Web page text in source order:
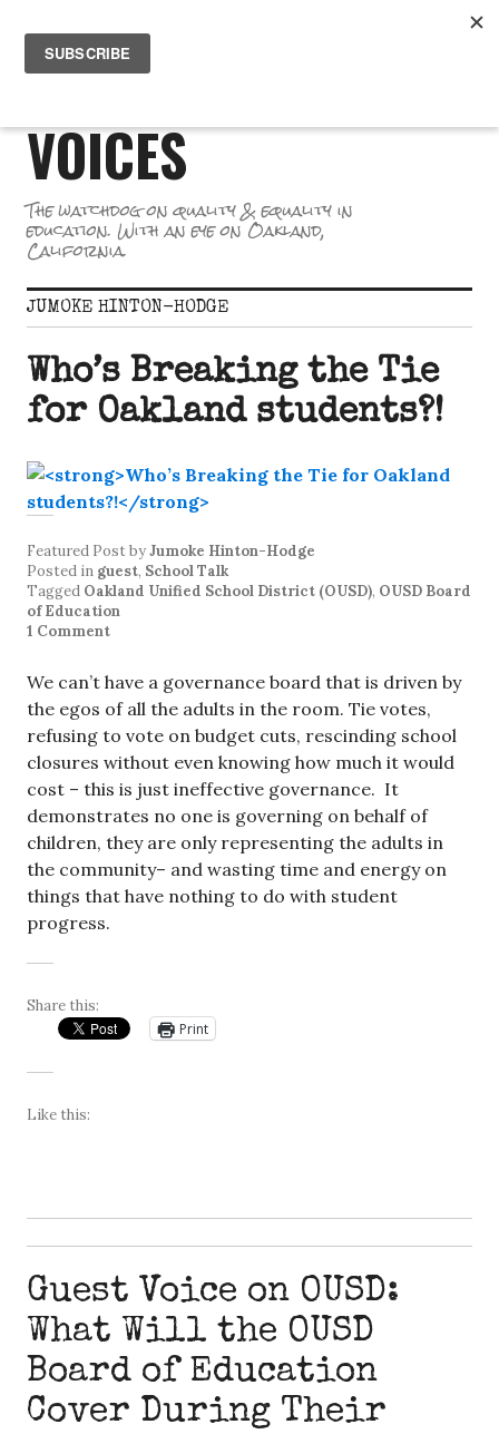
to
content
GREAT SCHOOL
VOICES
The watchdog on quality & equality in
education. With an eye on Oakland,
California.
JUMOKE HINTON-HODGE
Who’s Breaking the Tie
for Oakland students?!
Featured PostbyJumoke Hinton-Hodge
Posted in guest, School Talk
Tagged Oakland Unified School District (OUSD), OUSD Board
of Education
1 Comment
We can’t have a governance board that is driven by
the egos of all the adults in the room. Tie votes,
refusing to vote on budget cuts, rescinding school
closures without even knowing how much it would
cost – this is just ineffective governance. It
demonstrates no one is governing on behalf of
children, they are only representing the adults in
the community– and wasting time and energy on
things that have nothing to do with student
progress.
Share this:
Print
Like this:
Guest Voice on OUSD:
What Will the OUSD
Board of Education
Cover During Their